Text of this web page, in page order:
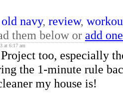
navy, review,
them below or add one
at 6:17 am
too, especially
the 1-minute rule
my house is!